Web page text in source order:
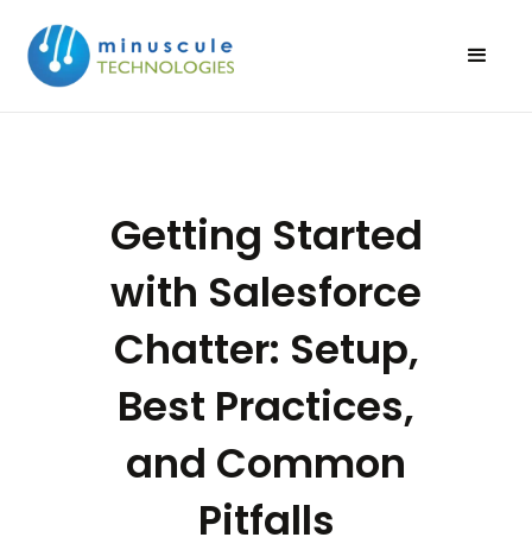
Getting Started
with Salesforce
Chatter: Setup,
Best Practices,
and Common
Pitfalls